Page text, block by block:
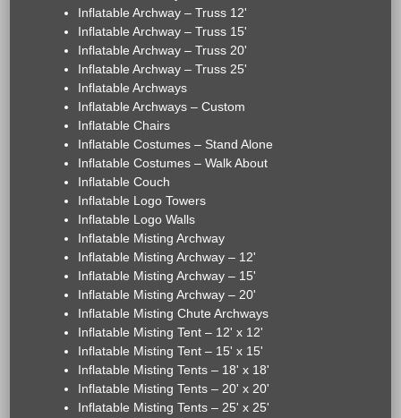
Inflatable Archway – Truss 12'
Inflatable Archway – Truss 15'
Inflatable Archway – Truss 20'
Inflatable Archway – Truss 25'
Inflatable Archways
Inflatable Archways – Custom
Inflatable Chairs
Inflatable Costumes – Stand Alone
Inflatable Costumes – Walk About
Inflatable Couch
Inflatable Logo Towers
Inflatable Logo Walls
Inflatable Misting Archway
Inflatable Misting Archway – 12'
Inflatable Misting Archway – 15'
Inflatable Misting Archway – 20'
Inflatable Misting Chute Archways
Inflatable Misting Tent – 12' x 12'
Inflatable Misting Tent – 15' x 15'
Inflatable Misting Tents – 18' x 18'
Inflatable Misting Tents – 20' x 20'
Inflatable Misting Tents – 25' x 25'